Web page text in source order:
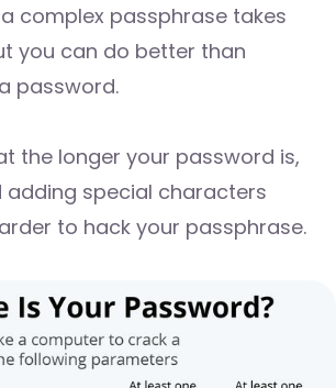
complex passphrase takes
you can do better than
password.
the longer your password is,
special characters
to hack your passphrase.